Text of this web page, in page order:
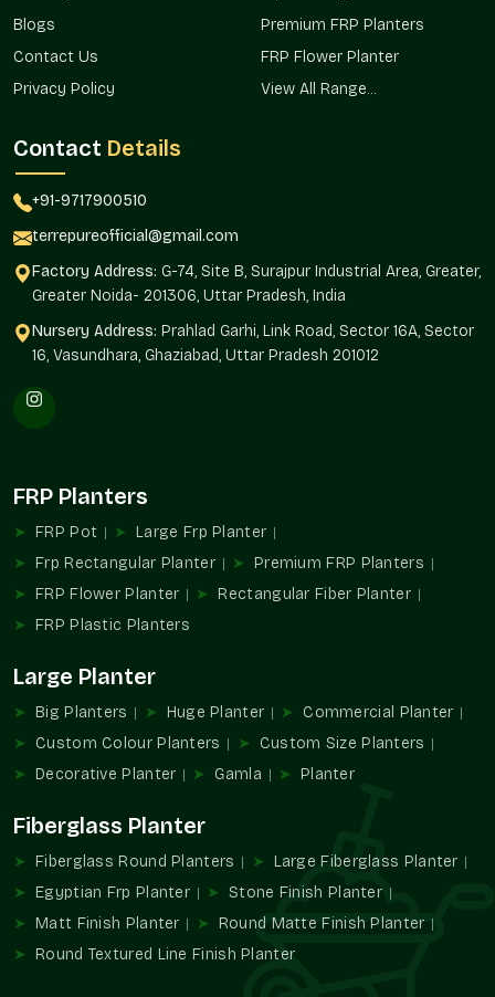
Beautification of institutional and public space.
Decorative Planters Wholesalers In New
Friends Colony
Wholesalers in New Friends Colony
uniformity is critical.
The continuity in design and orderly procurement is
guaranteed by wholesale sourcing.
Mass supply of large projects and developments.
Commercial and infrastructure-friendly.
The Reason Decorative Planters Are
Transforming Modern Spaces
The current trends in design in architecture and landscaping
planters are used to add greenery to the space and reinforce
the space's identity.
Increases the attractiveness of a property and aesthetic
value.
Probably promotes contemporary and upscale
Helps establish design points of focus.
Promotes systematic planning of green areas.
Transform Spaces Utilising Terre Pure
Decorative Planters
Bring in sophistication, richness in design, and greenery
Blogs
Contact Us
Privacy Policy
Premium FRP Planters
FRP Flower Planter
View All Range...
Contact Details
+91-9717900510
terrepureofficial@gmail.com
Factory Address: G-74, Site B, Surajpur Industrial Area, Greater,
Greater Noida- 201306, Uttar Pradesh, India
Nursery Address: Prahlad Garhi, Link Road, Sector 16A, Sector
16, Vasundhara, Ghaziabad, Uttar Pradesh 201012
FRP Planters
FRP Pot
Large Frp Planter
Frp Rectangular Planter
Premium FRP Planters
FRP Flower Planter
Rectangular Fiber Planter
FRP Plastic Planters
Large Planter
Big Planters Huge Planter
Commercial Planter
Custom Colour Planters
Custom Size Planters
Decorative Planter
Gamla Planter
Fiberglass Planter
Fiberglass Round Planters
Large Fiberglass Planter
Egyptian Frp Planter
Stone Finish Planter
Matt Finish Planter
Round Matte Finish Planter
Round Textured Line Finish Planter